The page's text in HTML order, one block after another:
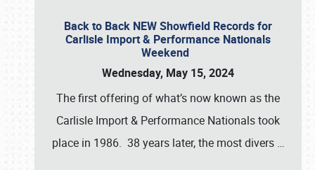
Back to Back NEW Showfield Records for
Carlisle Import & Performance Nationals
Weekend
Wednesday, May 15, 2024
The first offering of what’s now known as the
Carlisle Import & Performance Nationals took
place in 1986. 38 years later, the most divers …